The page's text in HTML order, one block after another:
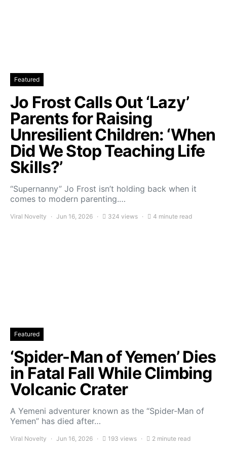
Featured
Jo Frost Calls Out ‘Lazy’
Parents for Raising
Unresilient Children: ‘When
Did We Stop Teaching Life
Skills?’
“Supernanny” Jo Frost isn’t holding back when it
comes to modern parenting.…
Viral Novelty Jun 16, 2026 324 views 4 minute read
Featured
‘Spider-Man of Yemen’ Dies
in Fatal Fall While Climbing
Volcanic Crater
A Yemeni adventurer known as the “Spider-Man of
Yemen” has died after…
Viral Novelty Jun 16, 2026 193 views 2 minute read